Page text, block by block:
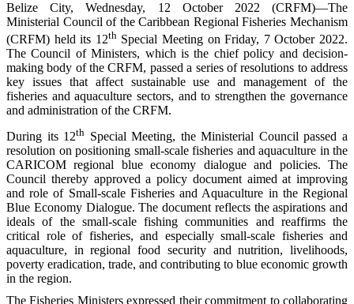
Belize City, Wednesday, 12 October 2022 (CRFM)—The
Ministerial Council of the Caribbean Regional Fisheries Mechanism
(CRFM) held its 12thSpecial Meeting on Friday, 7 October 2022.
The Council of Ministers, which is the chief policy and decision-
making body of the CRFM, passed a series of resolutions to address
key issues that affect sustainable use and management of the
fisheries and aquaculture sectors, and to strengthen the governance
and administration of the CRFM.
During its 12th Special Meeting, the Ministerial Council passed a
resolution on positioning small-scale fisheries and aquaculture in the
CARICOM regional blue economy dialogue and policies. The
Council thereby approved a policy document aimed at improving
and role of Small-scale Fisheries and Aquaculture in the Regional
Blue Economy Dialogue. The document reflects the aspirations and
ideals of the small-scale fishing communities and reaffirms the
critical role of fisheries, and especially small-scale fisheries and
aquaculture, in regional food security and nutrition, livelihoods,
poverty eradication, trade, and contributing to blue economic growth
in the region.
The Fisheries Ministers expressed their commitment to collaborating